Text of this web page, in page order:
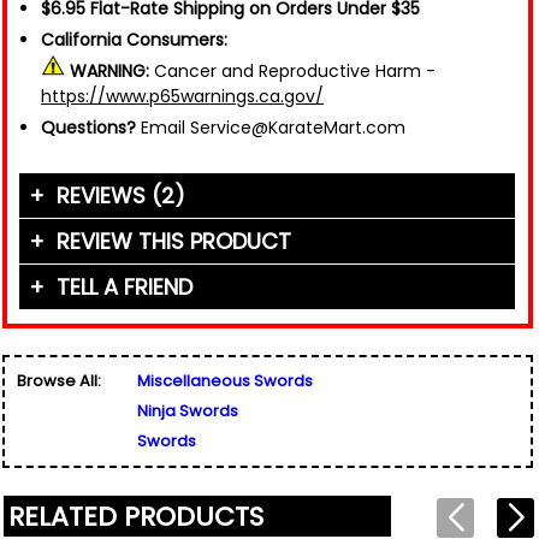
$6.95 Flat-Rate Shipping on Orders Under $35
California Consumers:
WARNING: Cancer and Reproductive Harm -
https://www.p65warnings.ca.gov/
Questions? Email Service@KarateMart.com
REVIEWS (2)
"This is what I need to protect my special little
boy johnnyly"
12/12/17 - 7:47pm
"This is what I need to protect my kids"
Written By:Yessica
REVIEW THIS PRODUCT
Your Name (or Nickname)
Email Address*
Used for verification only. We do not display, share,
or sell email addresses.
Rating*
TELL A FRIEND
Friend's Email Address
list.
Browse All:
Miscellaneous Swords
Ninja Swords
Swords
RELATED PRODUCTS